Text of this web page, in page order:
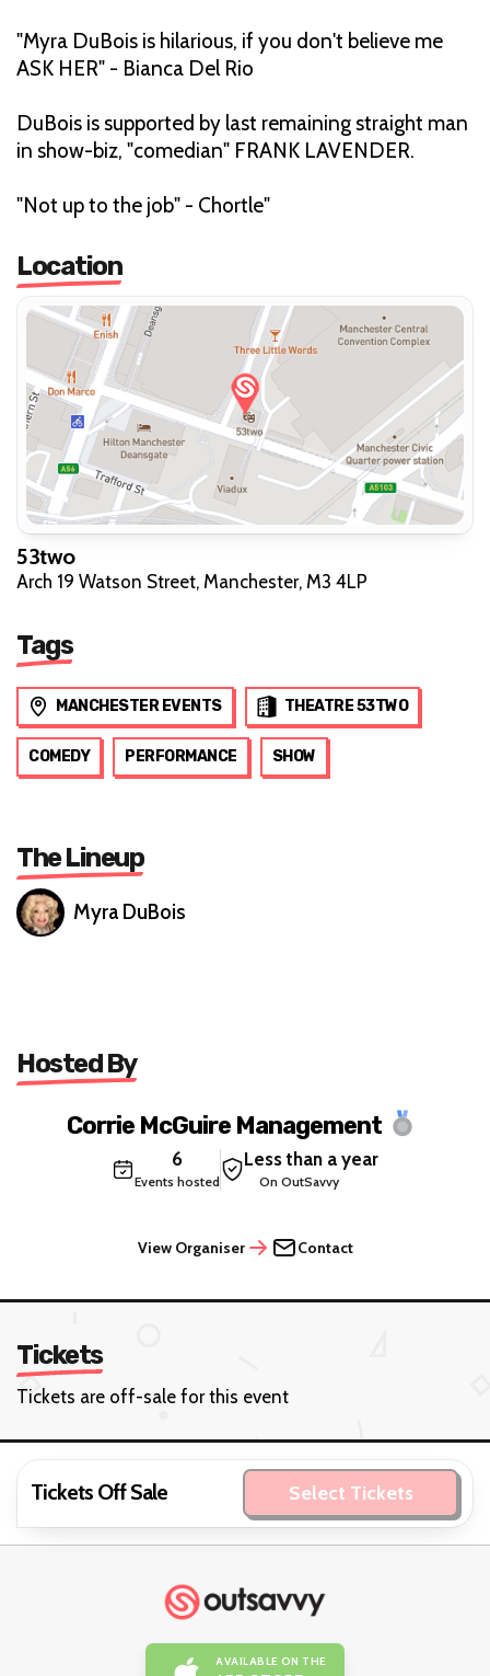
"Myra DuBois is hilarious, if you don't believe me
ASK HER" - Bianca Del Rio
DuBois is supported by last remaining straight man
in show-biz, "comedian" FRANK LAVENDER.
"Not up to the job" - Chortle"
Location
53two
Arch 19 Watson Street, Manchester, M3 4LP
Tags
MANCHESTER EVENTS THEATRE 53TWO
COMEDY PERFORMANCE SHOW
The Lineup
Myra DuBois
Hosted By
Corrie McGuire Management
6
Events hosted
Less than a year
On OutSavvy
View Organiser Contact
Tickets
Tickets are off-sale for this event
Tickets Off Sale Select Tickets
AVAILABLE ON THE